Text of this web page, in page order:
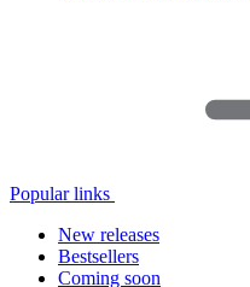
Popular links
New releases
Bestsellers
Coming soon